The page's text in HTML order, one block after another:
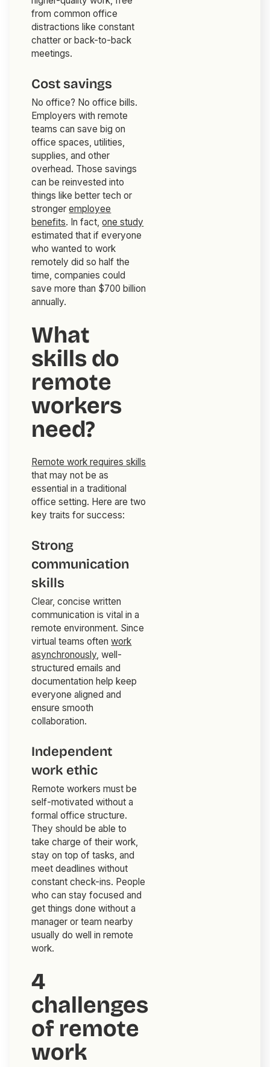
from common office
distractions like constant
chatter or back-to-back
meetings.
Cost savings
No office? No office bills.
Employers with remote
teams can save big on
office spaces, utilities,
supplies, and other
overhead. Those savings
can be reinvested into
things like better tech or
strongeremployee
benefits. In fact,one study
estimated that if everyone
who wanted to work
remotely did so half the
time, companies could
save more than $700 billion
annually.
What
skills do
remote
workers
need?
Remote work requires skills
that may not be as
essential in a traditional
office setting. Here are two
key traits for success:
Strong
communication
skills
Clear, concise written
communication is vital in a
remote environment. Since
virtual teams oftenwork
asynchronously, well-
structured emails and
documentation help keep
everyone aligned and
ensure smooth
collaboration.
Independent
work ethic
Remote workers must be
self-motivated without a
formal office structure.
They should be able to
take charge of their work,
stay on top of tasks, and
meet deadlines without
constant check-ins. People
who can stay focused and
get things done without a
manager or team nearby
usually do well in remote
work.
4
challenges
of remote
work